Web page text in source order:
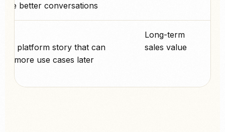
better conversations.
Long-term
sales value
platform story that can
more use cases later.